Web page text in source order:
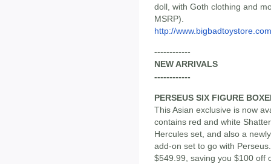
doll, with Goth clothing and
MSRP).
http://
------------
NEW ARRIVALS
------------
PERSEUS SIX FIGURE
This Asian exclusive is now
contains red and white
Hercules set, and also a
add-on set to go with
$549.99, saving you $100 off